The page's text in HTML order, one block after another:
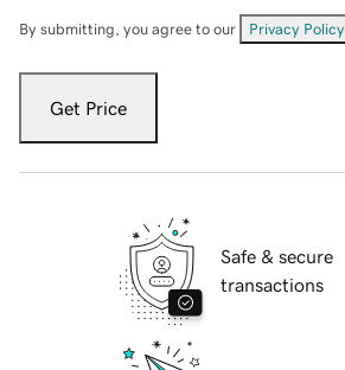
By submitting, you agree to our Privacy Policy
Get Price
Safe & secure
transactions